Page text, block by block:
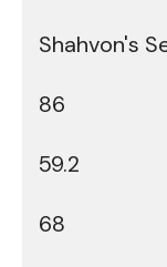
Shahvon's
86
59.2
68